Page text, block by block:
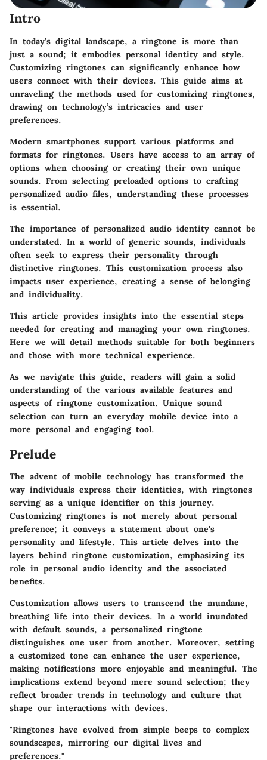
Intro
In today’s digital landscape, a ringtone is more than
just a sound; it embodies personal identity and style.
Customizing ringtones can significantly enhance how
users connect with their devices. This guide aims at
unraveling the methods used for customizing ringtones,
drawing on technology’s intricacies and user
preferences.
Modern smartphones support various platforms and
formats for ringtones. Users have access to an array of
options when choosing or creating their own unique
sounds. From selecting preloaded options to crafting
personalized audio files, understanding these processes
is essential.
The importance of personalized audio identity cannot be
understated. In a world of generic sounds, individuals
often seek to express their personality through
distinctive ringtones. This customization process also
impacts user experience, creating a sense of belonging
and individuality.
This article provides insights into the essential steps
needed for creating and managing your own ringtones.
Here we will detail methods suitable for both beginners
and those with more technical experience.
As we navigate this guide, readers will gain a solid
understanding of the various available features and
aspects of ringtone customization. Unique sound
selection can turn an everyday mobile device into a
more personal and engaging tool.
Prelude
The advent of mobile technology has transformed the
way individuals express their identities, with ringtones
serving as a unique identifier on this journey.
Customizing ringtones is not merely about personal
preference; it conveys a statement about one's
personality and lifestyle. This article delves into the
layers behind ringtone customization, emphasizing its
role in personal audio identity and the associated
benefits.
Customization allows users to transcend the mundane,
breathing life into their devices. In a world inundated
with default sounds, a personalized ringtone
distinguishes one user from another. Moreover, setting
a customized tone can enhance the user experience,
making notifications more enjoyable and meaningful. The
implications extend beyond mere sound selection; they
reflect broader trends in technology and culture that
shape our interactions with devices.
"Ringtones have evolved from simple beeps to complex
soundscapes, mirroring our digital lives and
preferences."